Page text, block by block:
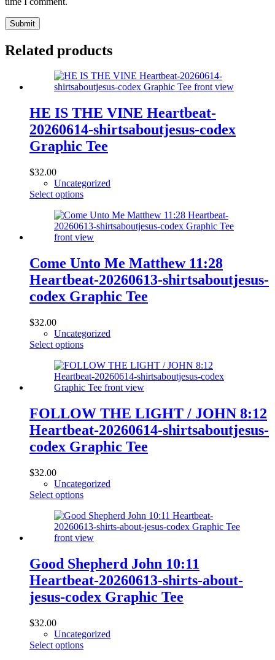
Submit
Related products
HE IS THE VINE Heartbeat-
20260614-shirtsaboutjesus-codex
Graphic Tee
$32.00
Uncategorized
Select optionsThis
has
multiple
variants.
options
may
be
chosen
on
page
Come Unto Me Matthew 11:28
Heartbeat-20260613-shirtsaboutjesus-
codex Graphic Tee
$32.00
Uncategorized
Select optionsThis
has
multiple
variants.
options
may
be
chosen
on
page
FOLLOW THE LIGHT / JOHN 8:12
Heartbeat-20260614-shirtsaboutjesus-
codex Graphic Tee
$32.00
Uncategorized
Select optionsThis
has
multiple
variants.
options
may
be
chosen
on
page
Good Shepherd John 10:11
Heartbeat-20260613-shirts-about-
jesus-codex Graphic Tee
$32.00
Uncategorized
Select optionsThis